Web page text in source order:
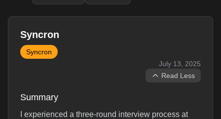
Syncron
Syncron
July 13, 2025
Read Less
Summary
I experienced a three-round interview process at